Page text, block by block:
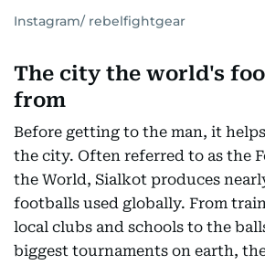
Instagram/ rebelfightgear
The city the world's
from
Before getting to the man, it
the city. Often referred to as the
the World, Sialkot produces
footballs used globally. From
local clubs and schools to the
biggest tournaments on earth,